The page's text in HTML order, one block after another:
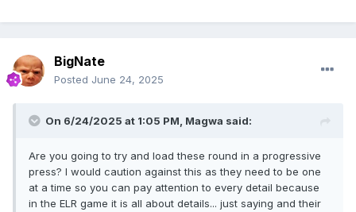
begin...
BigNate
Posted June 24, 2025
On 6/24/2025 at 1:05 PM, Magwa said:
Are you going to try and load these round in a progressive
press? I would caution against this as they need to be one
at a time so you can pay attention to every detail because
in the ELR game it is all about details... just saying and their